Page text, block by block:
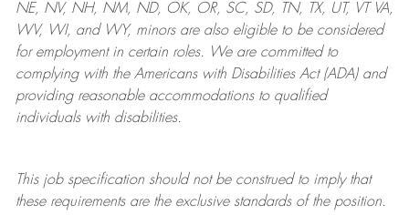
NE, NV, NH, NM, ND, OK, OR, SC, SD, TN, TX, UT, VT VA,
WV, WI, and WY, minors are also eligible to be considered
for employment in certain roles.
We are committed to
complying withthe Americans with Disabilities Act (ADA) and
providing reasonableaccommodations to qualified
individuals with disabilities.
This job specification should not be construed to imply that
these requirements are the exclusive standards of the position.